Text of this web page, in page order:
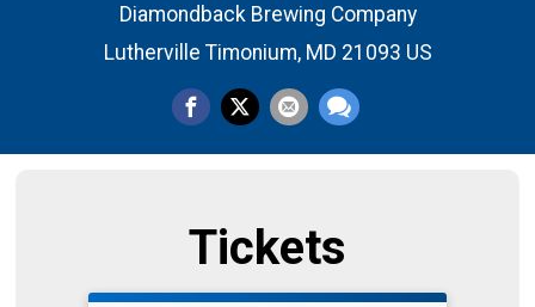
Diamondback Brewing Company
Lutherville Timonium, MD 21093 US
Tickets